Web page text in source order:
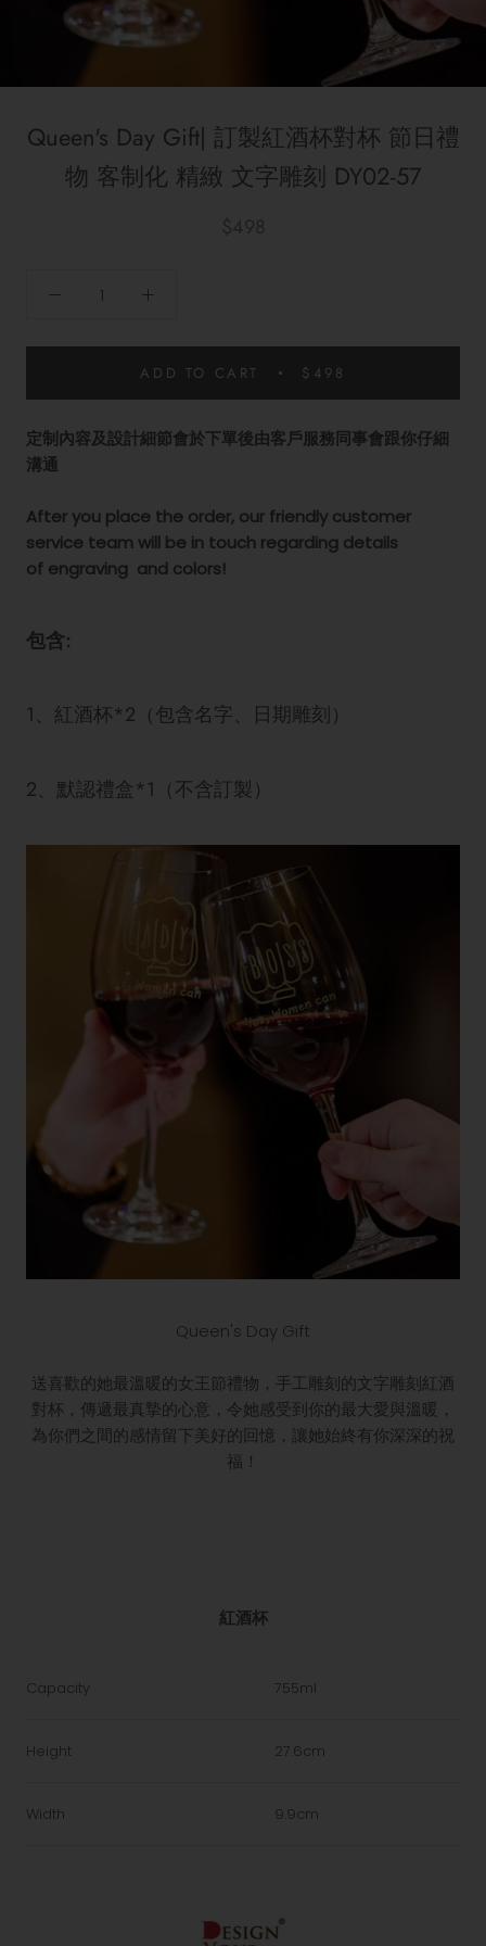
Queen's Day Gift| 訂製紅酒杯對杯 節日禮
物 客制化 精緻 文字雕刻 DY02-57
ADD TO CART $498
定制內容及設計細節會於下單後由客戶服務同事會跟你仔細
溝通
After you place the order, our friendly customer
service team will be in touch regarding details
of engraving and colors!
包含:
1、紅酒杯*2（包含名字、日期雕刻）
2、默認禮盒*1（不含訂製）
Queen's Day Gift
送喜歡的她最溫暖的女王節禮物，手工雕刻的文字雕刻紅酒
對杯，傳遞最真摯的心意，令她感受到你的最大愛與溫暖，
為你們之間的感情留下美好的回憶，讓她始終有你深深的祝
福！
紅酒杯
Capacity 755ml
Height 27.6cm
Width 9.9cm